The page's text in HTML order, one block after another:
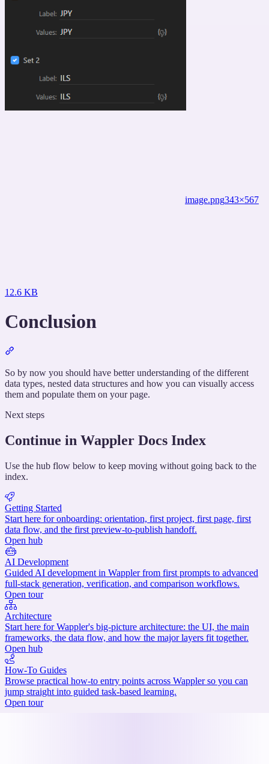
image.png343×567
12.6 KB
Conclusion
“Conclusion”
So by now you should have better understanding of the different
data types, nested data structures and how you can visually access
them and populate them on your page.
Next steps
Continue in Wappler Docs Index
Use the hub flow below to keep moving without going back to the
index.
Getting Started
Start here for onboarding: orientation, first project, first page, first
data flow, and the first preview-to-publish handoff.
Open hub
AI Development
Guided AI development in Wappler from first prompts to advanced
full-stack generation, verification, and comparison workflows.
Open tour
Architecture
Start here for Wappler's big-picture architecture: the UI, the main
frameworks, the data flow, and how the major layers fit together.
Open hub
How-To Guides
Browse practical how-to entry points across Wappler so you can
jump straight into guided task-based learning.
Open tour